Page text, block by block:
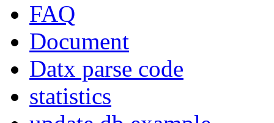
FAQ
Document
Datx parse code
statistics